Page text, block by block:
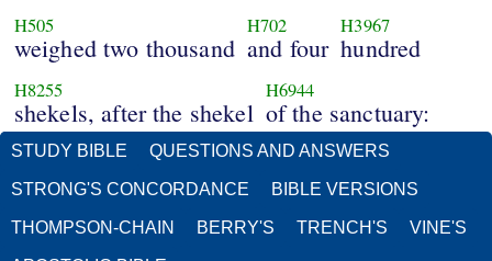
H505
weighed two thousand
H702
and four
H3967
hundred
H8255
shekels, after the shekel
H6944
of the sanctuary:
STUDY BIBLE QUESTIONS AND ANSWERS
STRONG'S CONCORDANCE BIBLE VERSIONS
THOMPSON-CHAIN BERRY'S TRENCH'S VINE'S